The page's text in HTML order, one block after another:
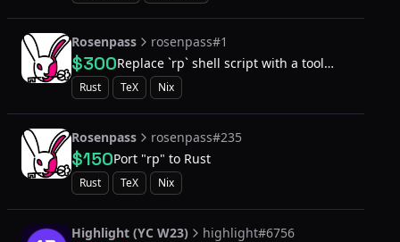
Rosenpass rosenpass#1
$300Replace `rp` shell script with a tool
written in Rust
Rust TeX Nix
Rosenpass rosenpass#235
$150Port "rp" to Rust
Rust TeX Nix
Highlight (YC W23) highlight#6756